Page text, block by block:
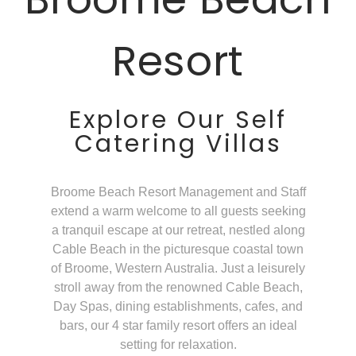
Resort
Explore Our Self
Catering Villas
Broome Beach Resort Management and Staff
extend a warm welcome to all guests seeking
a tranquil escape at our retreat, nestled along
Cable Beach in the picturesque coastal town
of Broome, Western Australia. Just a leisurely
stroll away from the renowned Cable Beach,
Day Spas, dining establishments, cafes, and
bars, our 4 star family resort offers an ideal
setting for relaxation.​​​